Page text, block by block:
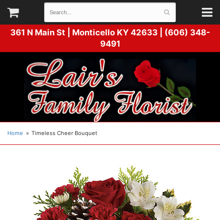
361 N Main St | Monticello KY 42633 | (606) 348-
9491
Home Timeless Cheer Bouquet